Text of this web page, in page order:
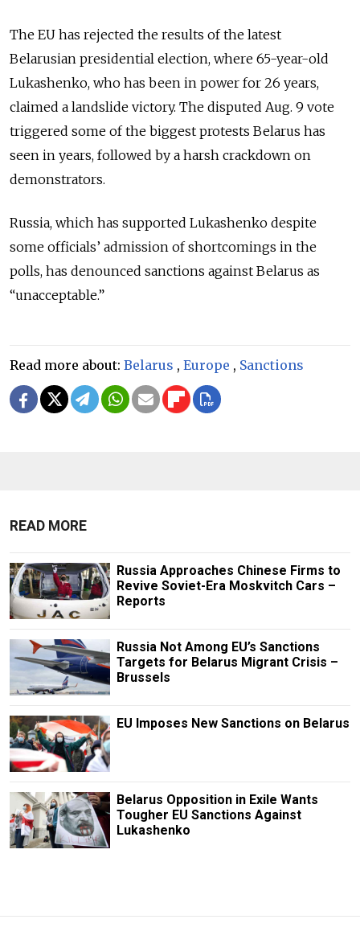
The EU has rejected the results of the latest
Belarusian presidential election, where 65-year-old
Lukashenko, who has been in power for 26 years,
claimed a landslide victory. The disputed Aug. 9 vote
triggered some of the biggest protests Belarus has
seen in years, followed by a harsh crackdown on
demonstrators.
Russia, which has supported Lukashenko despite
some officials’ admission of shortcomings in the
polls, has denounced sanctions against Belarus as
“unacceptable.”
Read more about: Belarus , Europe , Sanctions
READ MORE
Russia Approaches Chinese Firms to
Revive Soviet-Era Moskvitch Cars –
Reports
Russia Not Among EU’s Sanctions
Targets for Belarus Migrant Crisis –
Brussels
EU Imposes New Sanctions on Belarus
Belarus Opposition in Exile Wants
Tougher EU Sanctions Against
Lukashenko